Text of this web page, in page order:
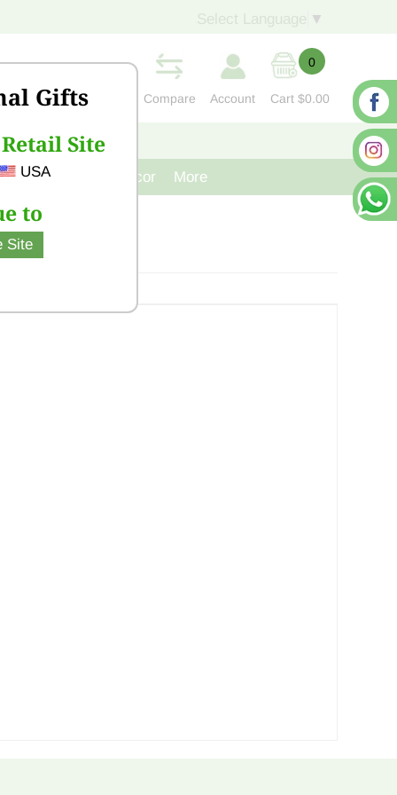
Gifts
Site
USA
to
Site
▼
Compare Account
0
Cart $0.00
CONTACT US
Cast Iron Decor More